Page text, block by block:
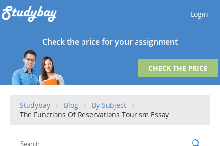
Login
Check the price for your assignment
CHECK THE PRICE
Studybay Blog
By Subject
The Functions Of Reservations Tourism Essay